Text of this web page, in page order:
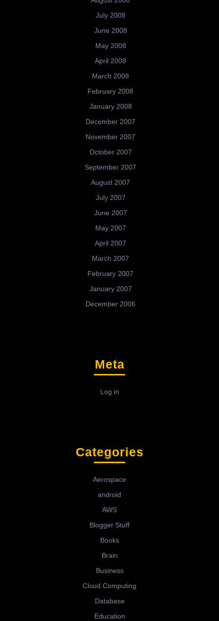
July 2008
June 2008
May 2008
April 2008
March 2008
February 2008
January 2008
December 2007
November 2007
October 2007
September 2007
August 2007
July 2007
June 2007
May 2007
April 2007
March 2007
February 2007
January 2007
December 2006
Meta
Log in
Categories
Aerospace
android
AWS
Blogger Stuff
Books
Brain
Business
Cloud Computing
Database
Education